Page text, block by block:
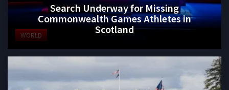
WORLD
Search Underway for Missing
Commonwealth Games Athletes in
Scotland